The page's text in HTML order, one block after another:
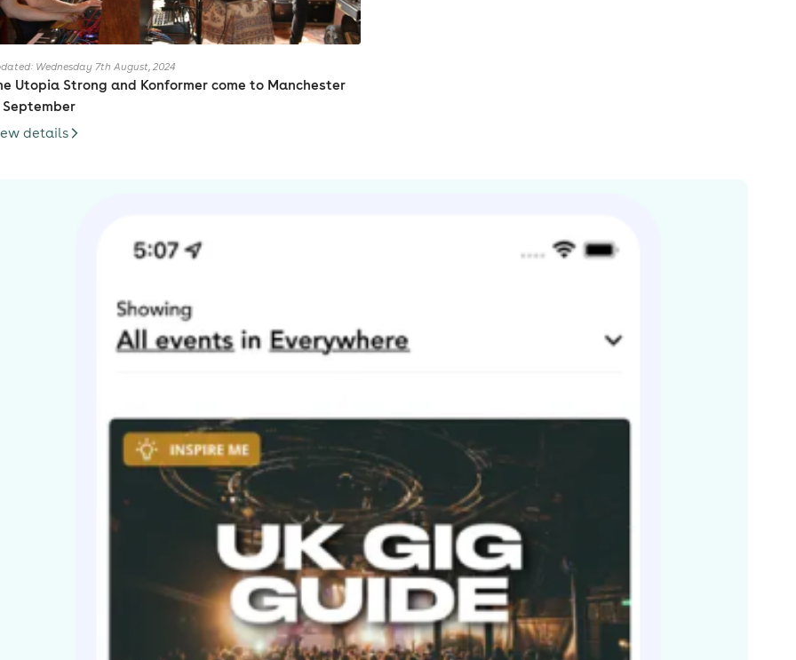
Wednesday 7th August, 2024
Utopia Strong and Konformer come to Manchester
September
details